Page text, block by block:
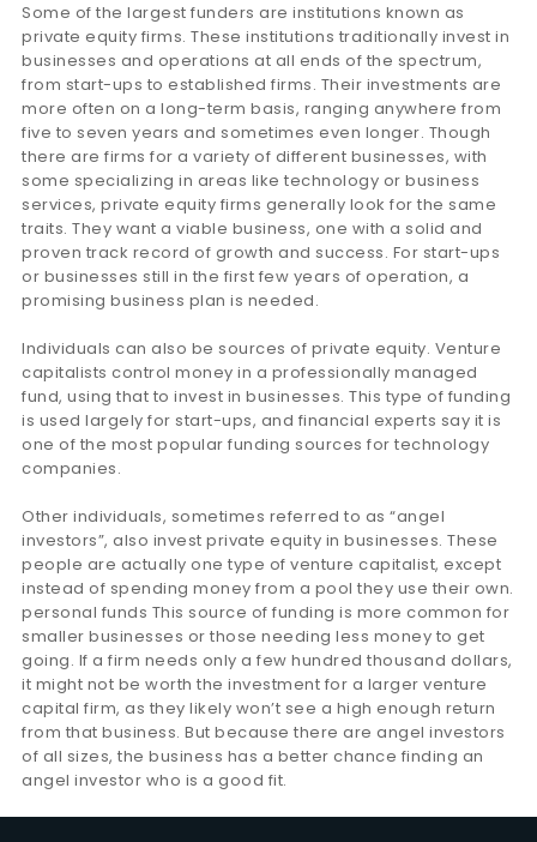
Some of the largest funders are institutions known as
private equity firms. These institutions traditionally invest in
businesses and operations at all ends of the spectrum,
from start-ups to established firms. Their investments are
more often on a long-term basis, ranging anywhere from
five to seven years and sometimes even longer. Though
there are firms for a variety of different businesses, with
some specializing in areas like technology or business
services, private equity firms generally look for the same
traits. They want a viable business, one with a solid and
proven track record of growth and success. For start-ups
or businesses still in the first few years of operation, a
promising business plan is needed.
Individuals can also be sources of private equity. Venture
capitalists control money in a professionally managed
fund, using that to invest in businesses. This type of funding
is used largely for start-ups, and financial experts say it is
one of the most popular funding sources for technology
companies.
Other individuals, sometimes referred to as “angel
investors”, also invest private equity in businesses. These
people are actually one type of venture capitalist, except
instead of spending money from a pool they use their own.
personal funds This source of funding is more common for
smaller businesses or those needing less money to get
going. If a firm needs only a few hundred thousand dollars,
it might not be worth the investment for a larger venture
capital firm, as they likely won’t see a high enough return
from that business. But because there are angel investors
of all sizes, the business has a better chance finding an
angel investor who is a good fit.